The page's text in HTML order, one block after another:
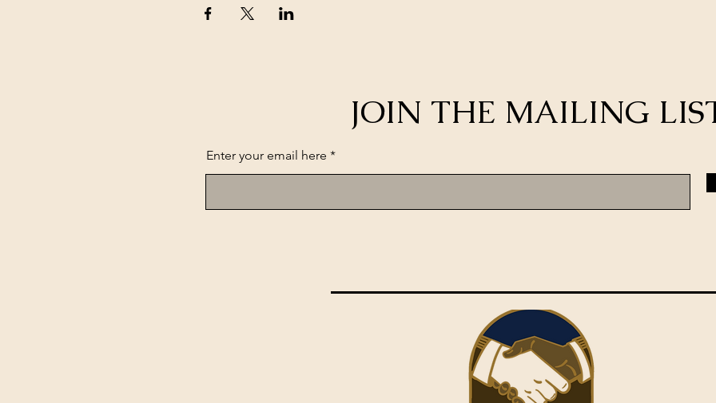
JOIN THE MAILING
Enter your email here